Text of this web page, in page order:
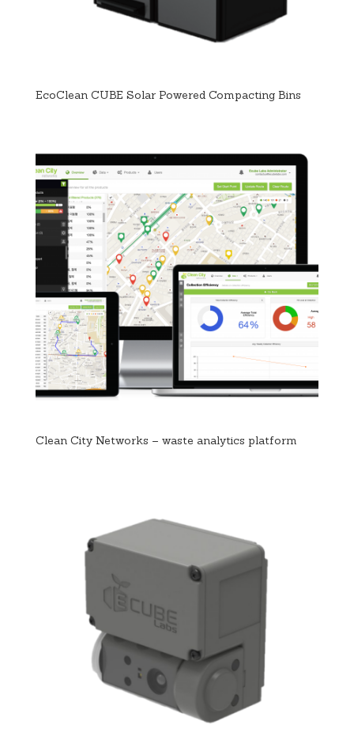
EcoClean CUBE Solar Powered Compacting Bins
Clean City Networks – waste analytics platform